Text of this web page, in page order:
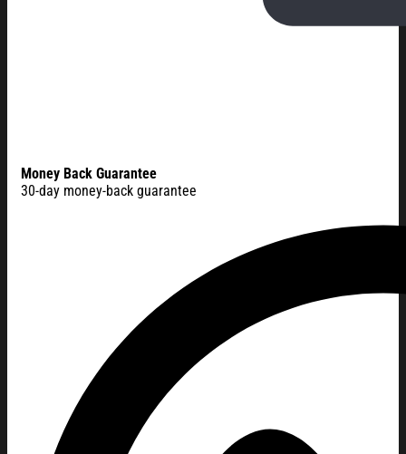
Money Back Guarantee
30-day money-back guarantee